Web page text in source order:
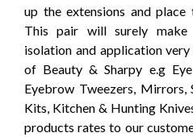
up the extensions and
This pair will surely make
isolation and application
of Beauty & Sharpy e.g
Eyebrow Tweezers, Mirrors,
Kits, Kitchen & Hunting
products rates to our